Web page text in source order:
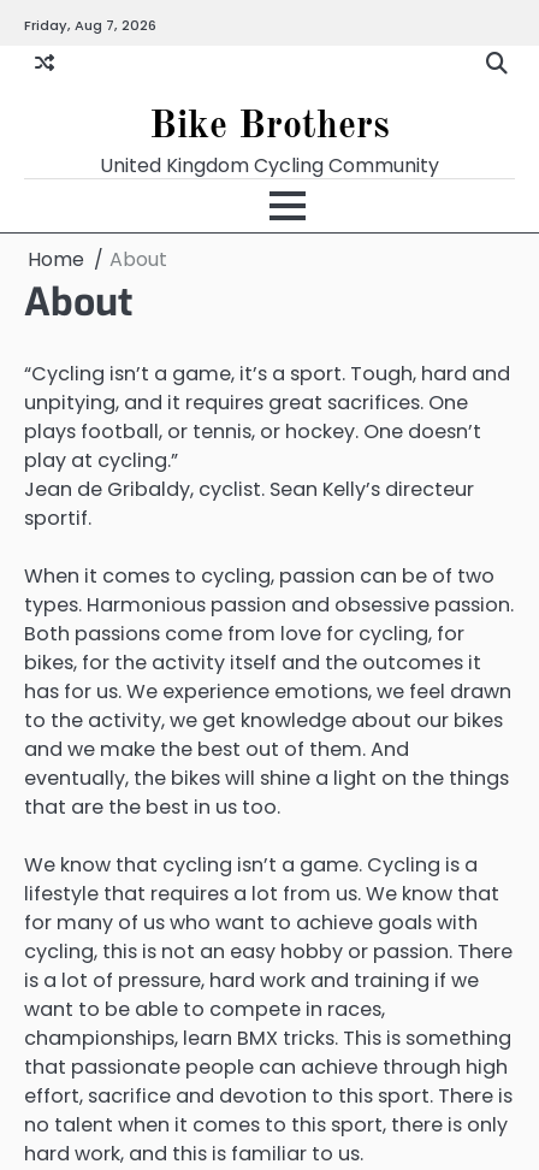
content
Friday, Aug 7, 2026
Bike Brothers
United Kingdom Cycling Community
Home About
About
“Cycling isn’t a game, it’s a sport. Tough, hard and
unpitying, and it requires great sacrifices. One
plays football, or tennis, or hockey. One doesn’t
play at cycling.”
Jean de Gribaldy, cyclist. Sean Kelly’s directeur
sportif.
When it comes to cycling, passion can be of two
types. Harmonious passion and obsessive passion.
Both passions come from love for cycling, for
bikes, for the activity itself and the outcomes it
has for us. We experience emotions, we feel drawn
to the activity, we get knowledge about our bikes
and we make the best out of them. And
eventually, the bikes will shine a light on the things
that are the best in us too.
We know that cycling isn’t a game. Cycling is a
lifestyle that requires a lot from us. We know that
for many of us who want to achieve goals with
cycling, this is not an easy hobby or passion. There
is a lot of pressure, hard work and training if we
want to be able to compete in races,
championships, learn BMX tricks. This is something
that passionate people can achieve through high
effort, sacrifice and devotion to this sport. There is
no talent when it comes to this sport, there is only
hard work, and this is familiar to us.